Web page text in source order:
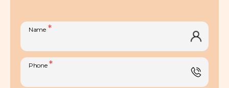
Name *
Phone *